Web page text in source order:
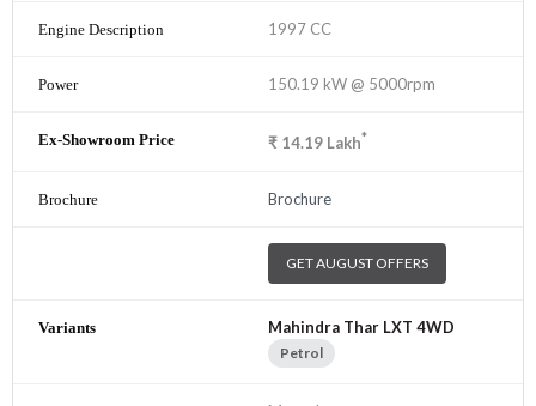
1997 CC
150.19 kW @ 5000rpm
₹ 14.19 Lakh*
Brochure
GET AUGUST OFFERS
Mahindra Thar LXT 4WD
Petrol